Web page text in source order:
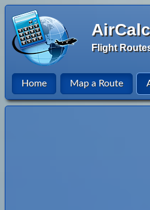
Flight
Home Map a Route